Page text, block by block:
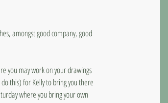
amongst good company, good
you may work on your drawings
this) for Kelly to bring you there
where you bring your own